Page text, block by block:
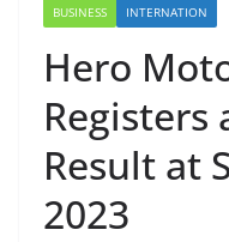
BUSINESS INTERNATION
Hero
Registers
Result at
2023